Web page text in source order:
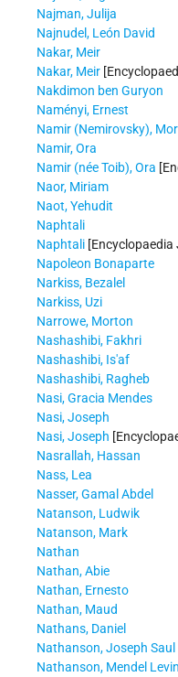
Najman, Julija
Najnudel, León David
Nakar, Meir
Nakar, Meir
Nakdimon ben Guryon
Naményi, Ernest
Namir (Nemirovsky),
Namir, Ora
Namir (née Toib), Ora
Naor, Miriam
Naot, Yehudit
Naphtali
Naphtali [Encyclopaedia
Napoleon Bonaparte
Narkiss, Bezalel
Narkiss, Uzi
Narrowe, Morton
Nashashibi, Fakhri
Nashashibi, Is'af
Nashashibi, Ragheb
Nasi, Gracia Mendes
Nasi, Joseph
Nasi, Joseph
Nasrallah, Hassan
Nass, Lea
Nasser, Gamal Abdel
Natanson, Ludwik
Natanson, Mark
Nathan
Nathan, Abie
Nathan, Ernesto
Nathan, Maud
Nathans, Daniel
Nathanson, Joseph Saul
Nathanson, Mendel Levin